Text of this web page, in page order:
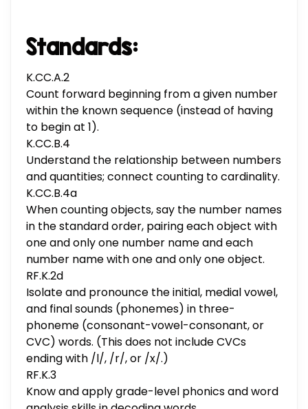
Standards:
K.CC.A.2
Count forward beginning from a given number
within the known sequence (instead of having
to begin at 1).
K.CC.B.4
Understand the relationship between numbers
and quantities; connect counting to cardinality.
K.CC.B.4a
When counting objects, say the number names
in the standard order, pairing each object with
one and only one number name and each
number name with one and only one object.
RF.K.2d
Isolate and pronounce the initial, medial vowel,
and final sounds (phonemes) in three-
phoneme (consonant-vowel-consonant, or
CVC) words. (This does not include CVCs
ending with /l/, /r/, or /x/.)
RF.K.3
Know and apply grade-level phonics and word